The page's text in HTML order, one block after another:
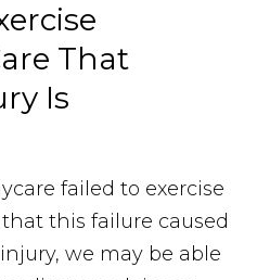
That
Is
failed to exercise
this failure caused
we may be able